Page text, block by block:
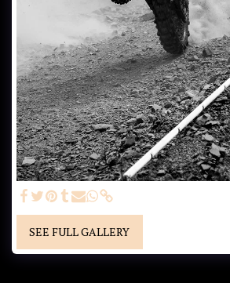
SEE FULL GALLERY